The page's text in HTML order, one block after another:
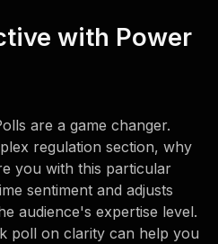
with Power
are a game changer.
regulation section, why
you with this particular
sentiment and adjusts
audience's expertise level.
poll on clarity can help you